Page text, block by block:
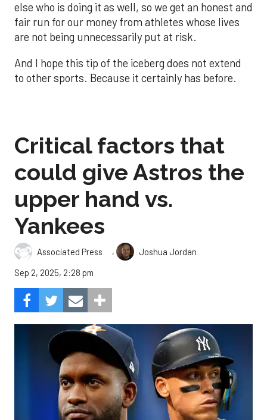
else who is doing it as well, so we get an honest and
fair run for our money from athletes whose lives
are not being unnecessarily put at risk.
And I hope this tip of the iceberg does not extend
to other sports. Because it certainly has before.
Critical factors that
could give Astros the
upper hand vs.
Yankees
Associated Press ,
Joshua Jordan
Sep 2, 2025, 2:28 pm